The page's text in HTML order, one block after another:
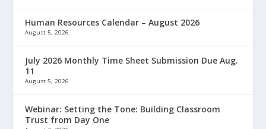
Human Resources Calendar – August 2026
August 5, 2026
July 2026 Monthly Time Sheet Submission Due Aug.
11
August 5, 2026
Webinar: Setting the Tone: Building Classroom
Trust from Day One